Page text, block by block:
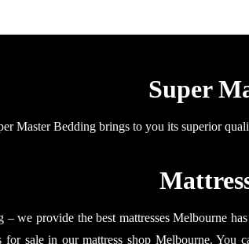
Super
Master Bedding brings to you its superior
– we provide the best mattresses Melbourne
for sale in our mattress shop Melbourne.